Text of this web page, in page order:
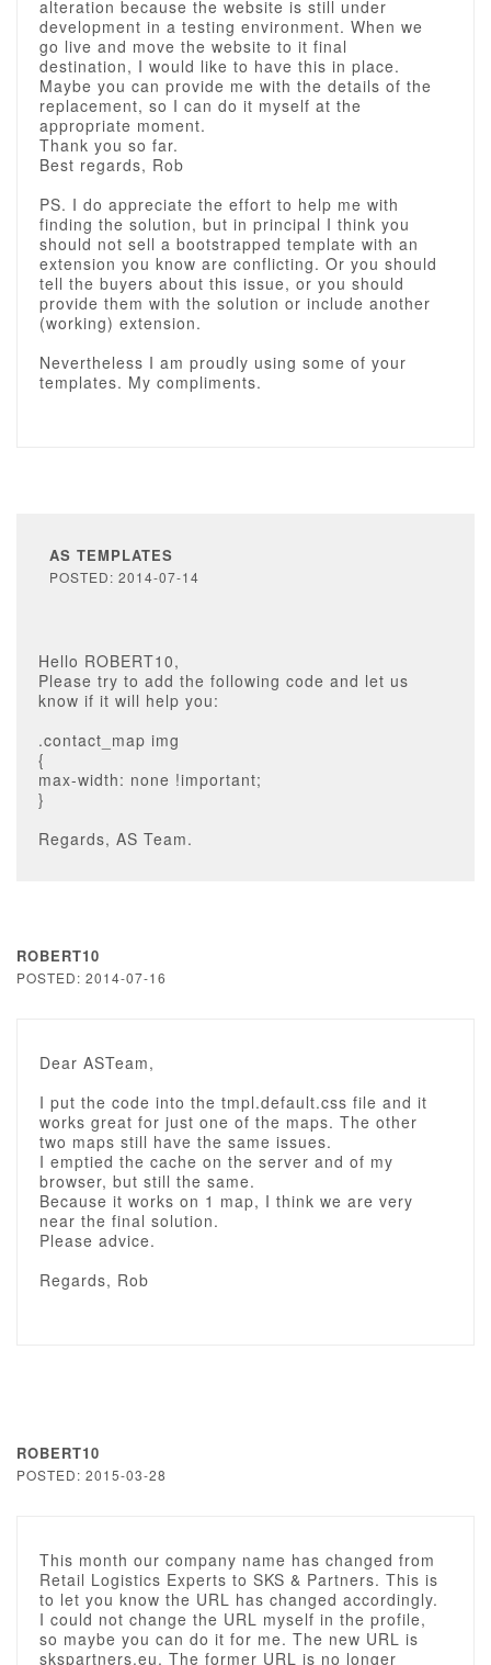
alteration because the website is still under
development in a testing environment. When we
go live and move the website to it final
destination, I would like to have this in place.
Maybe you can provide me with the details of the
replacement, so I can do it myself at the
appropriate moment.
Thank you so far.
Best regards, Rob
PS. I do appreciate the effort to help me with
finding the solution, but in principal I think you
should not sell a bootstrapped template with an
extension you know are conflicting. Or you should
tell the buyers about this issue, or you should
provide them with the solution or include another
(working) extension.
Nevertheless I am proudly using some of your
templates. My compliments.
AS TEMPLATES
POSTED: 2014-07-14
Hello ROBERT10,
Please try to add the following code and let us
know if it will help you:
.contact_map img
{
max-width: none !important;
}
Regards, AS Team.
ROBERT10
POSTED: 2014-07-16
Dear ASTeam,
I put the code into the tmpl.default.css file and it
works great for just one of the maps. The other
two maps still have the same issues.
I emptied the cache on the server and of my
browser, but still the same.
Because it works on 1 map, I think we are very
near the final solution.
Please advice.
Regards, Rob
ROBERT10
POSTED: 2015-03-28
This month our company name has changed from
Retail Logistics Experts to SKS & Partners. This is
to let you know the URL has changed accordingly.
I could not change the URL myself in the profile,
so maybe you can do it for me. The new URL is
skspartners.eu. The former URL is no longer